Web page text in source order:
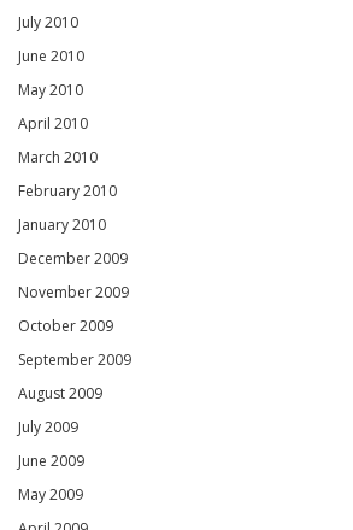
July 2010
June 2010
May 2010
April 2010
March 2010
February 2010
January 2010
December 2009
November 2009
October 2009
September 2009
August 2009
July 2009
June 2009
May 2009